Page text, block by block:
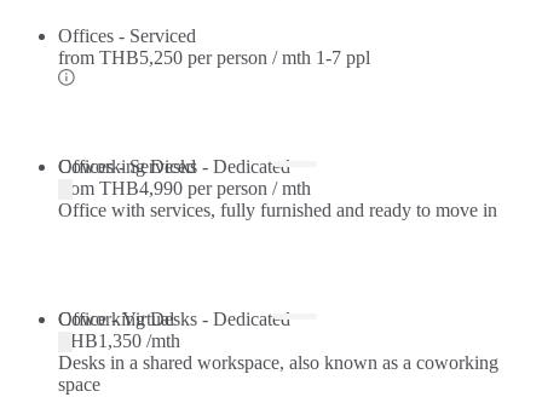
Offices - Serviced
from THB5,250 per person / mth 1-7 ppl
Offices - Serviced
Office with services, fully furnished and ready to move in
Coworking Desks - Dedicated
from THB4,990 per person / mth
Coworking Desks - Dedicated
Desks in a shared workspace, also known as a coworking
space
Office - Virtual
THB1,350 /mth